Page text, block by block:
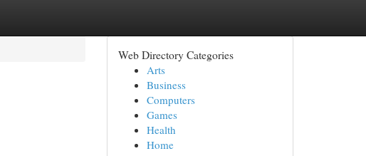
Web Directory Categories
Arts
Business
Computers
Games
Health
Home